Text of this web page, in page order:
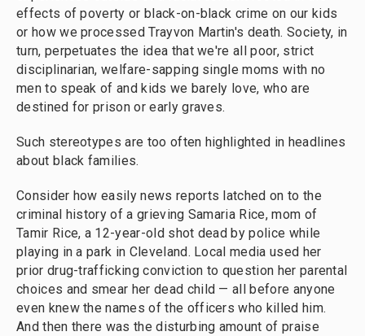
effects of poverty or black-on-black crime on our kids
or how we processed Trayvon Martin's death. Society, in
turn, perpetuates the idea that we're all poor, strict
disciplinarian, welfare-sapping single moms with no
men to speak of and kids we barely love, who are
destined for prison or early graves.
Such stereotypes are too often highlighted in headlines
about black families.
Consider how easily news reports latched on to the
criminal history of a grieving Samaria Rice, mom of
Tamir Rice, a 12-year-old shot dead by police while
playing in a park in Cleveland. Local media used her
prior drug-trafficking conviction to question her parental
choices and smear her dead child — all before anyone
even knew the names of the officers who killed him.
And then there was the disturbing amount of praise